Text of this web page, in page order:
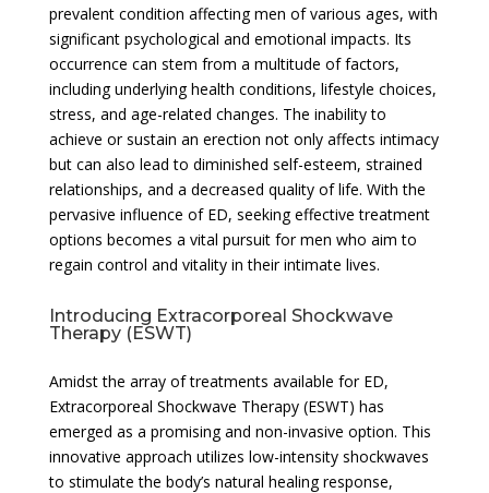
prevalent condition affecting men of various ages, with
significant psychological and emotional impacts. Its
occurrence can stem from a multitude of factors,
including underlying health conditions, lifestyle choices,
stress, and age-related changes. The inability to
achieve or sustain an erection not only affects intimacy
but can also lead to diminished self-esteem, strained
relationships, and a decreased quality of life. With the
pervasive influence of ED, seeking effective treatment
options becomes a vital pursuit for men who aim to
regain control and vitality in their intimate lives.
Introducing Extracorporeal Shockwave
Therapy (ESWT)
Amidst the array of treatments available for ED,
Extracorporeal Shockwave Therapy (ESWT) has
emerged as a promising and non-invasive option. This
innovative approach utilizes low-intensity shockwaves
to stimulate the body’s natural healing response,